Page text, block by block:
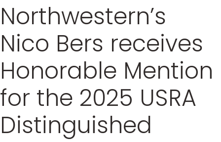
Northwestern’s
Nico Bers receives
Honorable Mention
for the 2025 USRA
Distinguished